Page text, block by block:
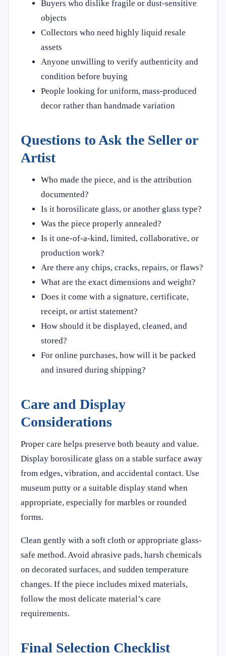
Buyers who dislike fragile or dust-sensitive
objects
Collectors who need highly liquid resale
assets
Anyone unwilling to verify authenticity and
condition before buying
People looking for uniform, mass-produced
decor rather than handmade variation
Questions to Ask the Seller or
Artist
Who made the piece, and is the attribution
documented?
Is it borosilicate glass, or another glass type?
Was the piece properly annealed?
Is it one-of-a-kind, limited, collaborative, or
production work?
Are there any chips, cracks, repairs, or flaws?
What are the exact dimensions and weight?
Does it come with a signature, certificate,
receipt, or artist statement?
How should it be displayed, cleaned, and
stored?
For online purchases, how will it be packed
and insured during shipping?
Care and Display
Considerations
Proper care helps preserve both beauty and value.
Display borosilicate glass on a stable surface away
from edges, vibration, and accidental contact. Use
museum putty or a suitable display stand when
appropriate, especially for marbles or rounded
forms.
Clean gently with a soft cloth or appropriate glass-
safe method. Avoid abrasive pads, harsh chemicals
on decorated surfaces, and sudden temperature
changes. If the piece includes mixed materials,
follow the most delicate material’s care
requirements.
Final Selection Checklist